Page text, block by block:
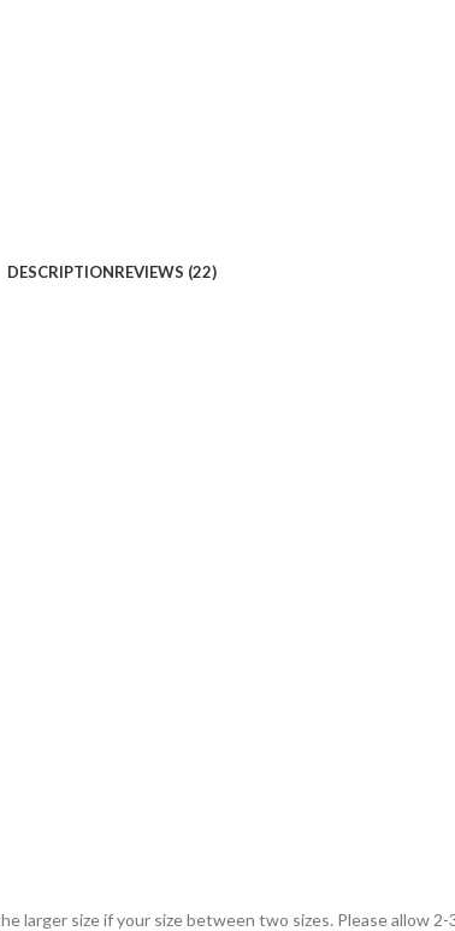
DESCRIPTIONREVIEWS (22)
larger size if your size between two sizes. Please allow